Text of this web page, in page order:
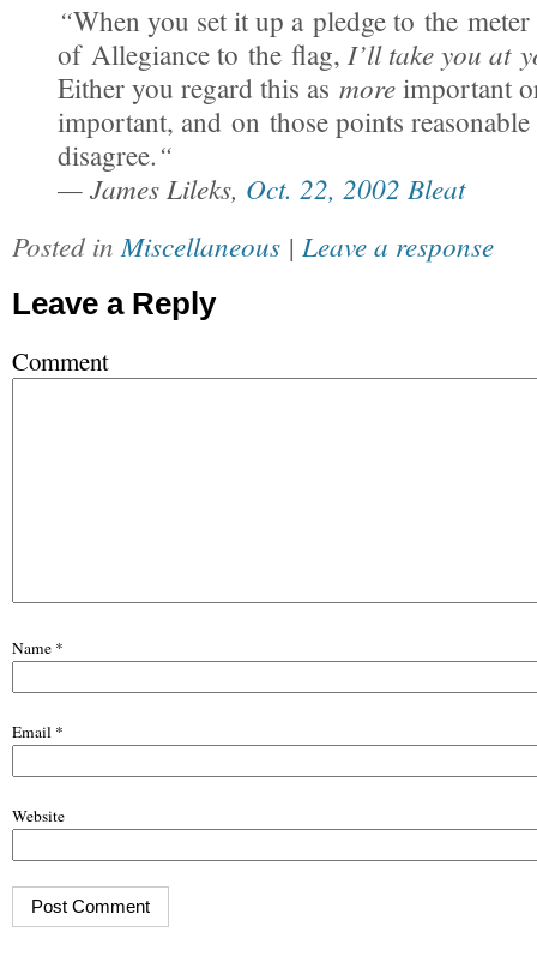
“When you set it up a pledge to the
of Allegiance to the flag, I’ll take you at
Either you regard this as moreimportant
important, and on those points reasonable
disagree.“
— James Lileks, Oct. 22, 2002 Bleat
Posted in Miscellaneous | Leave a response
Leave a Reply
Comment
Name *
Email *
Website